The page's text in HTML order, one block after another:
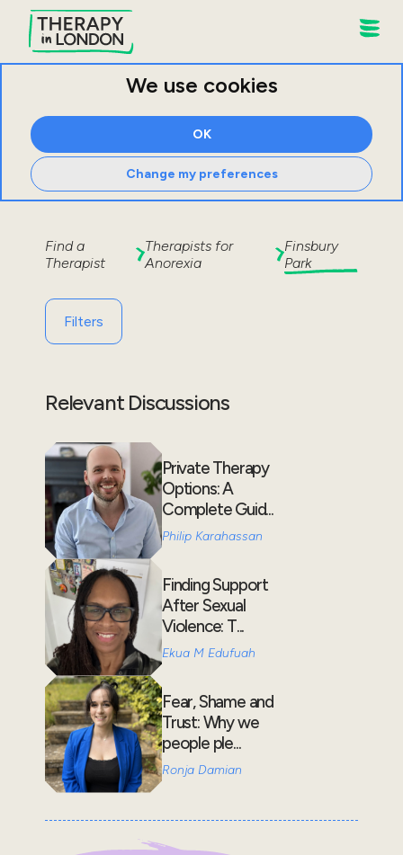
We use cookies
OK
Change my preferences
Find a
Therapist
Therapists for
Anorexia
Finsbury
Park
Filters
Relevant Discussions
Private Therapy
Options: A
Complete Guid...
Philip Karahassan
Finding Support
After Sexual
Violence: T...
Ekua M Edufuah
Fear, Shame and
Trust: Why we
people ple...
Ronja Damian